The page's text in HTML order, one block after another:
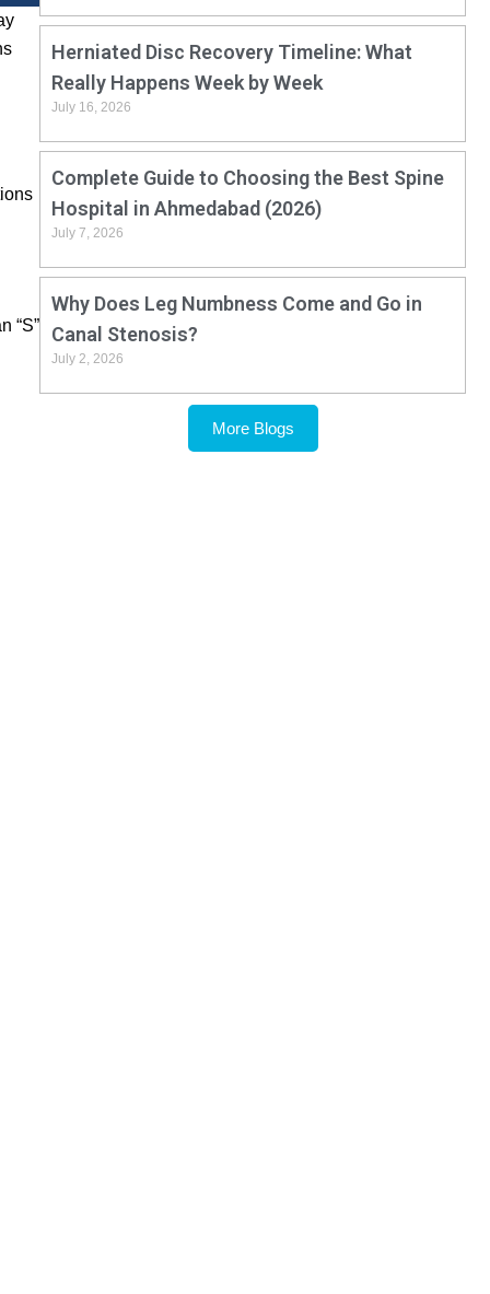
“S”
Herniated Disc Recovery Timeline: What
Really Happens Week by Week
July 16, 2026
Complete Guide to Choosing the Best Spine
Hospital in Ahmedabad (2026)
July 7, 2026
Why Does Leg Numbness Come and Go in
Canal Stenosis?
July 2, 2026
More Blogs